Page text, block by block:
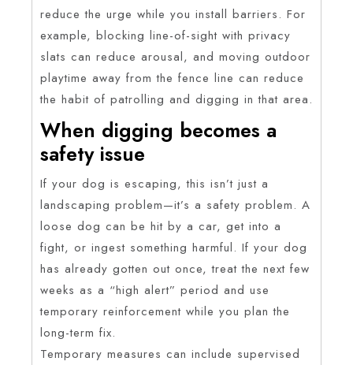
reduce the urge while you install barriers. For
example, blocking line-of-sight with privacy
slats can reduce arousal, and moving outdoor
playtime away from the fence line can reduce
the habit of patrolling and digging in that area.
When digging becomes a
safety issue
If your dog is escaping, this isn’t just a
landscaping problem—it’s a safety problem. A
loose dog can be hit by a car, get into a
fight, or ingest something harmful. If your dog
has already gotten out once, treat the next few
weeks as a “high alert” period and use
temporary reinforcement while you plan the
long-term fix.
Temporary measures can include supervised